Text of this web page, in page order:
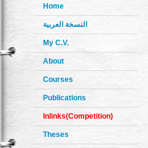
Home
النسخة العربية
My C.V.
About
Courses
Publications
Inlinks(Competition)
Theses